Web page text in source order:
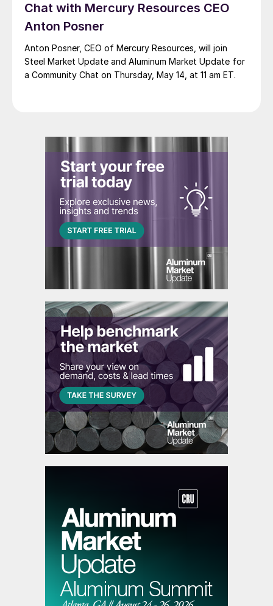
Chat with Mercury Resources CEO
Anton Posner
Anton Posner, CEO of Mercury Resources, will join
Steel Market Update and Aluminum Market Update for
a Community Chat on Thursday, May 14, at 11 am ET.